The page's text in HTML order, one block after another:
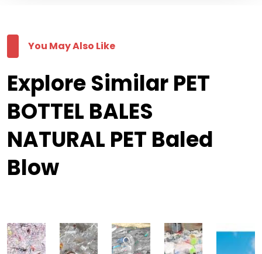
You May Also Like
Explore Similar PET
BOTTEL BALES
NATURAL PET Baled
Blow